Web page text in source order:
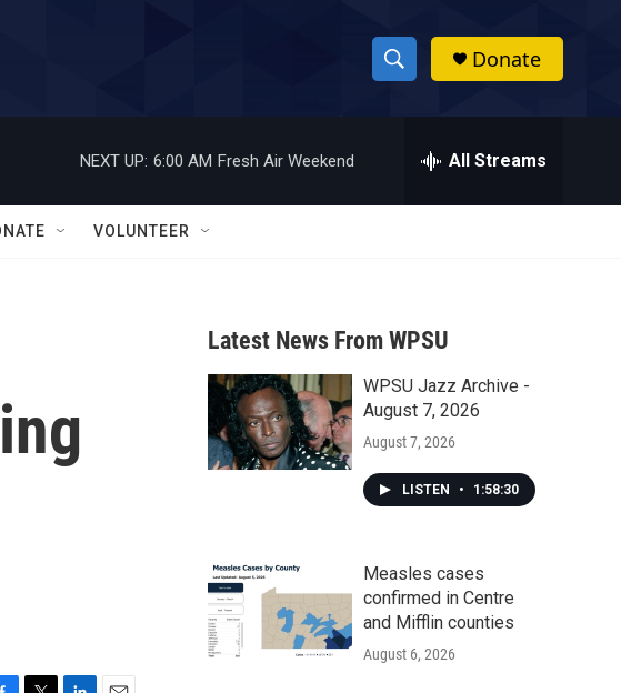
S
h
w
a
r
c
h
h
Donate
NEXT UP: 6:00 AM Fresh Air Weekend All Streams
VOLUNTEER
Latest News From WPSU
WPSU Jazz Archive -
August 7, 2026
August 7, 2026
LISTEN • 1:58:30
Measles cases
confirmed in Centre
and Mifflin counties
August 6, 2026